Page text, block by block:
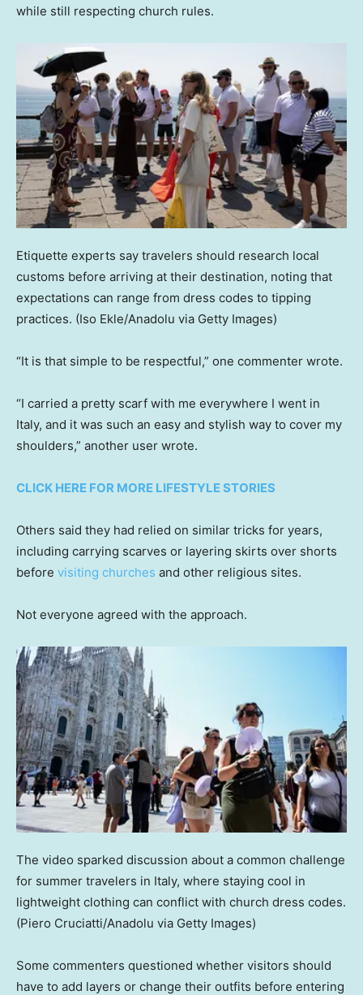
while still respecting church rules.
Etiquette experts say travelers should research local
customs before arriving at their destination, noting that
expectations can range from dress codes to tipping
practices. (Iso Ekle/Anadolu via Getty Images)
“It is that simple to be respectful,” one commenter wrote.
“I carried a pretty scarf with me everywhere I went in
Italy, and it was such an easy and stylish way to cover my
shoulders,” another user wrote.
CLICK HERE FOR MORE LIFESTYLE STORIES
Others said they had relied on similar tricks for years,
including carrying scarves or layering skirts over shorts
before visiting churches and other religious sites.
Not everyone agreed with the approach.
The video sparked discussion about a common challenge
for summer travelers in Italy, where staying cool in
lightweight clothing can conflict with church dress codes.
(Piero Cruciatti/Anadolu via Getty Images)
Some commenters questioned whether visitors should
have to add layers or change their outfits before entering